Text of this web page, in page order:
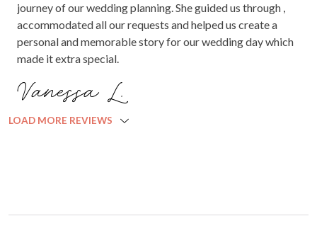
journey of our wedding planning. She guided us through ,
accommodated all our requests and helped us create a
personal and memorable story for our wedding day which
made it extra special.
Vanessa L.
LOAD MORE REVIEWS